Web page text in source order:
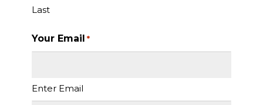
Last
Your Email *
Enter Email